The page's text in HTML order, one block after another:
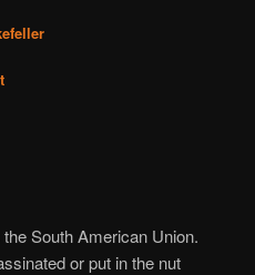
South American Union.
or put in the nut